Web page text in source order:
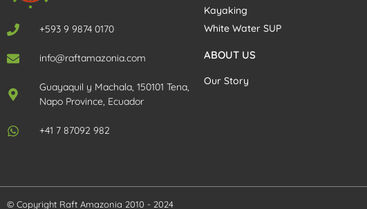
+593 9 9874 0170
info@raftamazonia.com
Guayaquil y Machala, 150101 Tena,
Napo Province, Ecuador
+41 7 87092 982
Kayaking
White Water SUP
ABOUT US
Our Story
© Copyright Raft Amazonia 2010 - 2024